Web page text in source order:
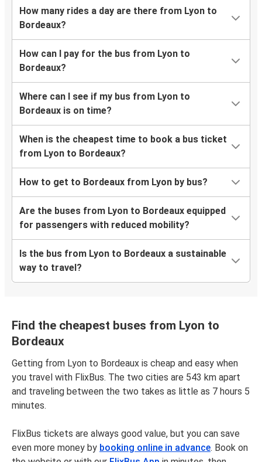
How many rides a day are there from Lyon to
Bordeaux?
How can I pay for the bus from Lyon to
Bordeaux?
Where can I see if my bus from Lyon to
Bordeaux is on time?
When is the cheapest time to book a bus ticket
from Lyon to Bordeaux?
How to get to Bordeaux from Lyon by bus?
Are the buses from Lyon to Bordeaux equipped
for passengers with reduced mobility?
Is the bus from Lyon to Bordeaux a sustainable
way to travel?
Find the cheapest buses from Lyon to
Bordeaux
Getting from Lyon to Bordeaux is cheap and easy when
you travel with FlixBus. The two cities are 543 km apart
and traveling between the two takes as little as 7 hours 5
minutes.
FlixBus tickets are always good value, but you can save
even more money by booking online in advance. Book on